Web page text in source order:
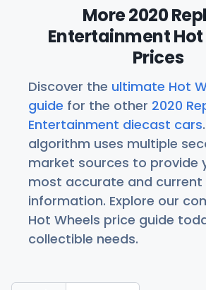
More 2020
Entertainment Hot
Prices
Discover the ultimate Hot
guide for the other 2020
Entertainment diecast cars
algorithm uses multiple
market sources to provide
most accurate and current
information. Explore our
Hot Wheels price guide
collectible needs.